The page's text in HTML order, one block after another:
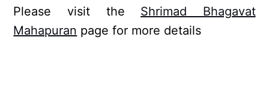
Please visit the Shrimad Bhagavat
Mahapuran page for more details